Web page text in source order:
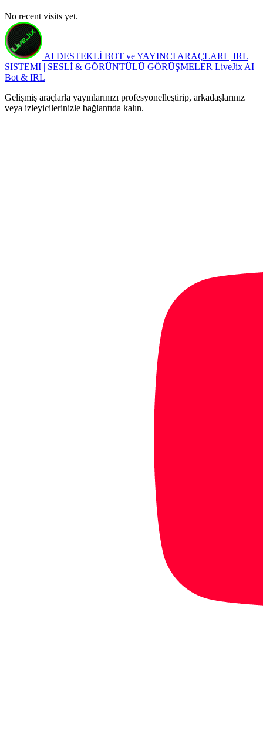
No recent visits yet.
AI DESTEKLİ BOT ve YAYINCI ARAÇLARI | IRL
SISTEMI | SESLİ & GÖRÜNTÜLÜ GÖRÜŞMELER LiveJix AI
Bot & IRL
Gelişmiş araçlarla yayınlarınızı profesyonelleştirip, arkadaşlarınız
veya izleyicilerinizle bağlantıda kalın.